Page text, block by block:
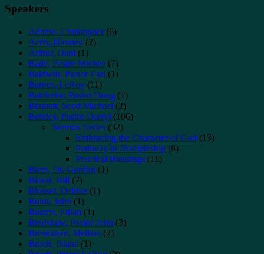
Speakers
Adame, Christopher(6)
Aerts, Harmen (2)
Arthur, Dani (1)
Bade, Pastor Michee (7)
Baldwin, Pastor Earl (1)
Barnes, LeRoy (11)
Batchelor, Pastor Doug (1)
Bennett, Scott Michael (2)
Bentley, Pastor Darryl (106)
Sermon Series (32)
Embracing the Character of God (13)
Pathway to Discipleship (8)
Practical Blessings (11)
Bietz, Dr. Gordon (1)
Blond, Bill (7)
Blosser, Debbie (1)
Boldt, John (1)
Booms, Ethan (1)
Bradshaw, Pastor John (3)
Bresnahan, Melissa (2)
Bruch, Diana (1)